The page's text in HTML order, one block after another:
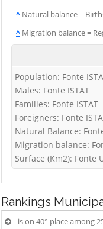
^ Natural balance =
^ Migration balance =
Population: Fonte
Males: Fonte ISTAT
Families: Fonte ISTAT
Foreigners: Fonte
Natural Balance:
Migration balance:
Surface (Km2): Fonte
Rankings
is on 40° place among